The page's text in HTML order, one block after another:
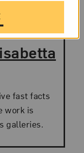
fast facts
work is
galleries.